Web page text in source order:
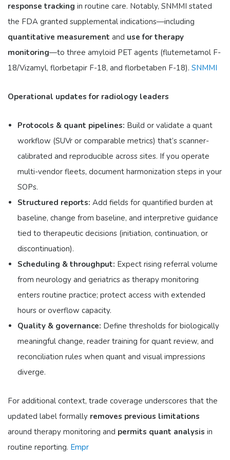
response tracking in routine care. Notably, SNMMI stated
the FDA granted supplemental indications—including
quantitative measurement and use for therapy
monitoring—to three amyloid PET agents (flutemetamol F-
18/Vizamyl, florbetapir F-18, and florbetaben F-18). SNMMI
Operational updates for radiology leaders
Protocols & quant pipelines: Build or validate a quant
workflow (SUVr or comparable metrics) that’s scanner-
calibrated and reproducible across sites. If you operate
multi-vendor fleets, document harmonization steps in your
SOPs.
Structured reports: Add fields for quantified burden at
baseline, change from baseline, and interpretive guidance
tied to therapeutic decisions (initiation, continuation, or
discontinuation).
Scheduling & throughput: Expect rising referral volume
from neurology and geriatrics as therapy monitoring
enters routine practice; protect access with extended
hours or overflow capacity.
Quality & governance: Define thresholds for biologically
meaningful change, reader training for quant review, and
reconciliation rules when quant and visual impressions
diverge.
For additional context, trade coverage underscores that the
updated label formally removes previous limitations
around therapy monitoring and permits quant analysis in
routine reporting. Empr